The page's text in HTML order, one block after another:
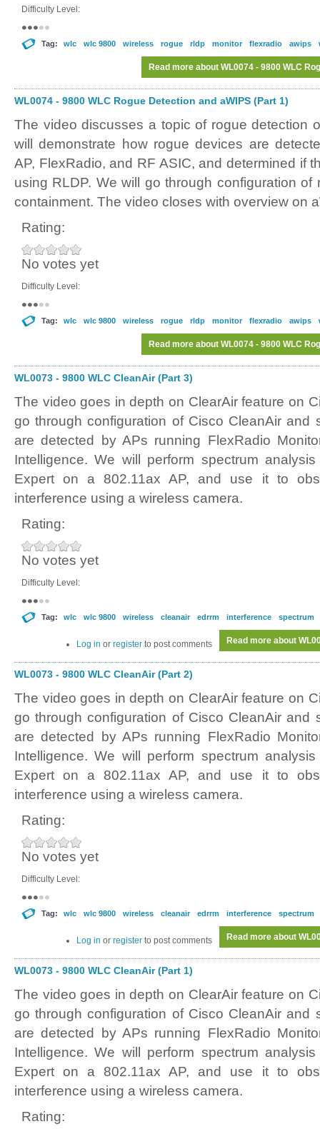
Difficulty Level:
Tag: wlc wlc 9800 wireless rogue rldp monitor flexradio awips
Read more about WL0074 - 9800 WLC
WL0074 - 9800 WLC Rogue Detection and aWIPS (Part 1)
The video discusses a topic of rogue detection
will demonstrate how rogue devices are
AP, FlexRadio, and RF ASIC, and determined if
using RLDP. We will go through configuration of
containment. The video closes with overview on
Rating:
No votes yet
Difficulty Level:
Tag: wlc wlc 9800 wireless rogue rldp monitor flexradio awips
Read more about WL0074 - 9800 WLC
WL0073 - 9800 WLC CleanAir (Part 3)
The video goes in depth on ClearAir feature on
go through configuration of Cisco CleanAir and
are detected by APs running FlexRadio
Intelligence. We will perform spectrum
Expert on a 802.11ax AP, and use it to
interference using a wireless camera.
Rating:
No votes yet
Difficulty Level:
Tag: wlc wlc 9800 wireless cleanair edrrm interference spectrum
Read more about
Log in or register to post comments
WL0073 - 9800 WLC CleanAir (Part 2)
The video goes in depth on ClearAir feature on
go through configuration of Cisco CleanAir and
are detected by APs running FlexRadio
Intelligence. We will perform spectrum
Expert on a 802.11ax AP, and use it to
interference using a wireless camera.
Rating:
No votes yet
Difficulty Level:
Tag: wlc wlc 9800 wireless cleanair edrrm interference spectrum
Read more about
Log in or register to post comments
WL0073 - 9800 WLC CleanAir (Part 1)
The video goes in depth on ClearAir feature on
go through configuration of Cisco CleanAir and
are detected by APs running FlexRadio
Intelligence. We will perform spectrum
Expert on a 802.11ax AP, and use it to
interference using a wireless camera.
Rating: